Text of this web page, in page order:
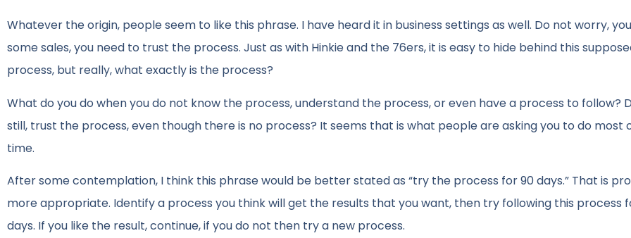
Whatever the origin, people seem to like this phrase. I have heard it in business settings as well. Do not worry,
some sales, you need to trust the process. Just as with Hinkie and the 76ers, it is easy to hide behind this
process, but really, what exactly is the process?
What do you do when you do not know the process, understand the process, or even have a process to follow?
still, trust the process, even though there is no process? It seems that is what people are asking you to do most
time.
After some contemplation, I think this phrase would be better stated as “try the process for 90 days.” That is
more appropriate. Identify a process you think will get the results that you want, then try following this process
days. If you like the result, continue, if you do not then try a new process.